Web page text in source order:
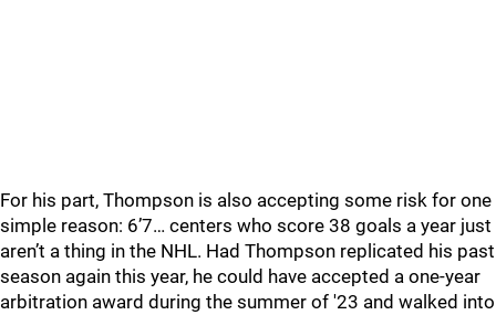
For his part, Thompson is also accepting some risk for one
simple reason: 6’7… centers who score 38 goals a year just
aren’t a thing in the NHL. Had Thompson replicated his past
season again this year, he could have accepted a one-year
arbitration award during the summer of '23 and walked into